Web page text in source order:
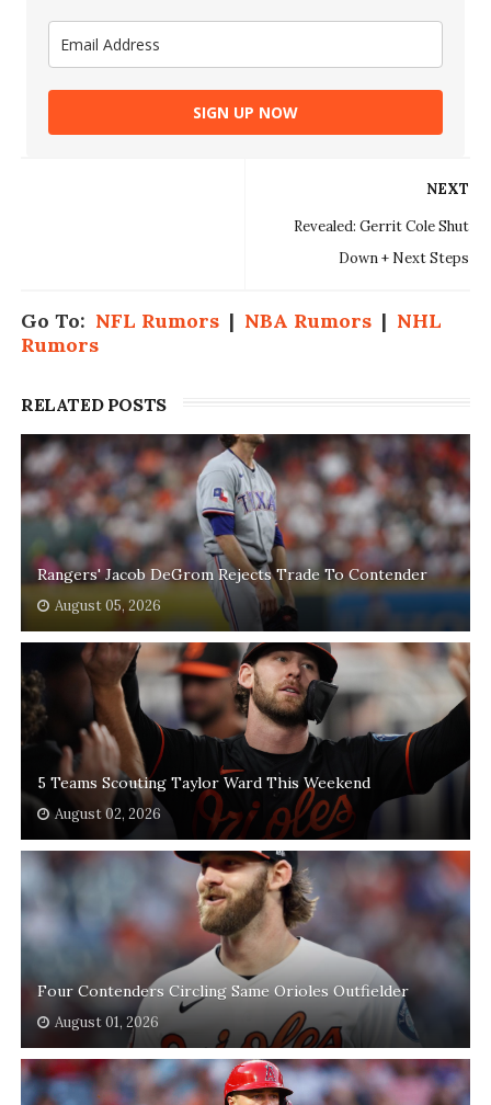
SIGN UP NOW
NEXT
Revealed: Gerrit Cole Shut
Down + Next Steps
Go To: NFL Rumors| NBA Rumors| NHL
Rumors
RELATED POSTS
Rangers' Jacob DeGrom Rejects Trade To Contender
August 05, 2026
5 Teams Scouting Taylor Ward This Weekend
August 02, 2026
Four Contenders Circling Same Orioles Outfielder
August 01, 2026